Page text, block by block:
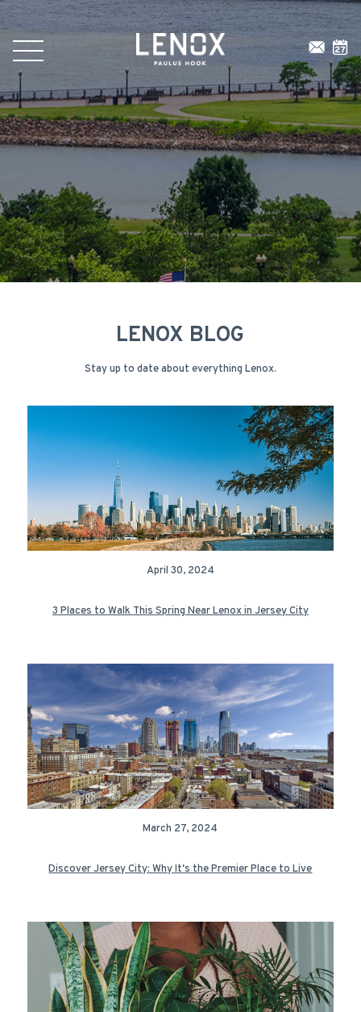
LENOX BLOG
Stay up to date about everything Lenox.
April 30, 2024
3 Places to Walk This Spring Near Lenox in Jersey City
March 27, 2024
Discover Jersey City: Why It's the Premier Place to Live